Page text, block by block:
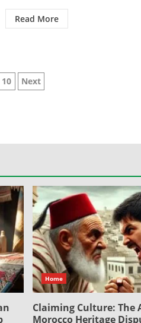
Read More
10 Next
Home
Claiming Culture: The
Morocco Heritage